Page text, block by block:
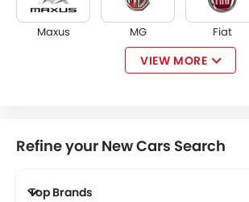
Maxus MG Fiat
VINFAST
VIEW MORE
Refine your New Cars Search
Top Brands